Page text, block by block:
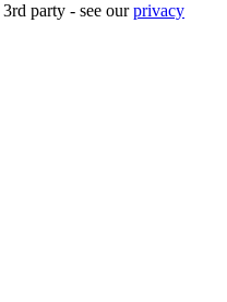
party - see ourprivacy